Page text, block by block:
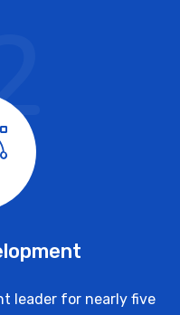
leader for nearly five